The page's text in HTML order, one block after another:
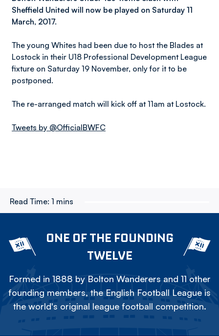
Sheffield United will now be played on Saturday 11
March, 2017.
The young Whites had been due to host the Blades at
Lostock in their U18 Professional Development League
fixture on Saturday 19 November, only for it to be
postponed.
The re-arranged match will kick off at 11am at Lostock.
Tweets by @OfficialBWFC
Read Time: 1 mins
ONE OF THE FOUNDING
TWELVE
Formed in 1888 by Bolton Wanderers and 11 other
founding members, the English Football League is
the world's original league football competition.